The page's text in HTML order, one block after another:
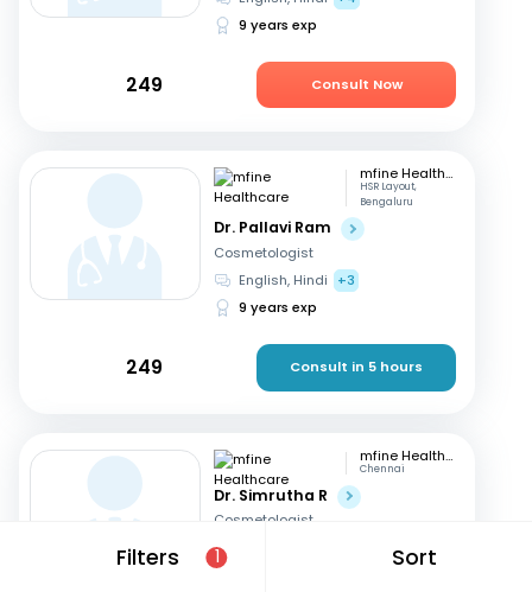
Filters 1 Sort
9 years exp
249 Consult Now
mfine Healthcare
HSR Layout,
Bengaluru
Dr. Pallavi Ram
Cosmetologist
English, Hindi
+3
9 years exp
249 Consult in 5 hours
mfine Healthcare
Chennai
Dr. Simrutha R
Cosmetologist